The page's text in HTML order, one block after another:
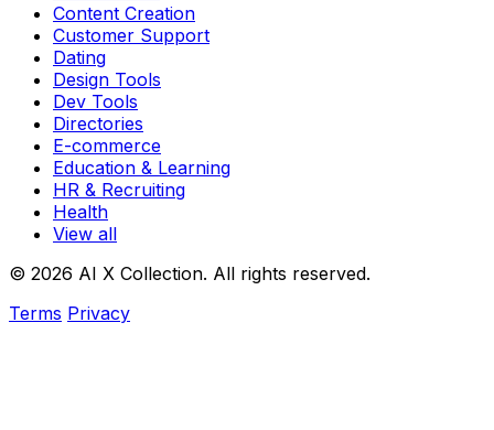
Content Creation
Customer Support
Dating
Design Tools
Dev Tools
Directories
E-commerce
Education & Learning
HR & Recruiting
Health
View all
© 2026 AI X Collection. All rights reserved.
Terms Privacy